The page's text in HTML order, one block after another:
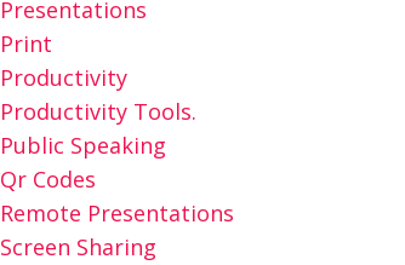
Presentations
Print
Productivity
Productivity Tools.
Public Speaking
Qr Codes
Remote Presentations
Screen Sharing